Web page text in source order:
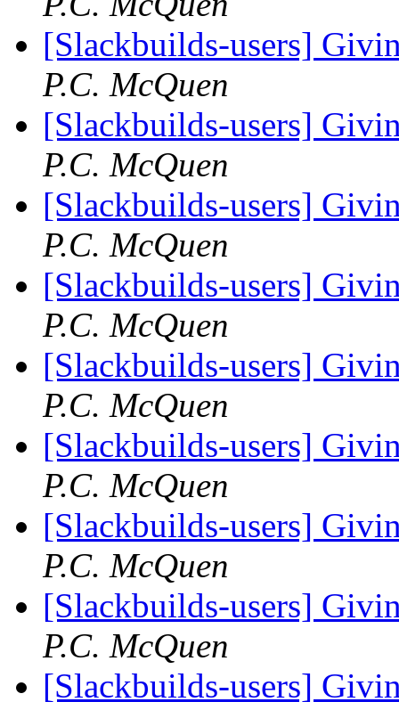
[Slackbuilds-users]
P.C. McQuen
[Slackbuilds-users]
P.C. McQuen
[Slackbuilds-users]
P.C. McQuen
[Slackbuilds-users]
P.C. McQuen
[Slackbuilds-users]
P.C. McQuen
[Slackbuilds-users]
P.C. McQuen
[Slackbuilds-users]
P.C. McQuen
[Slackbuilds-users]
P.C. McQuen
[Slackbuilds-users]